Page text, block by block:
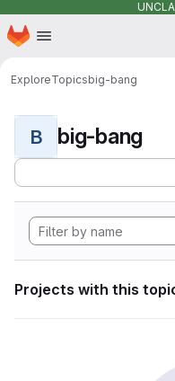
Skip to main content
Homepage
ExploreTopicsbig-bang
B big-bang
Projects with this